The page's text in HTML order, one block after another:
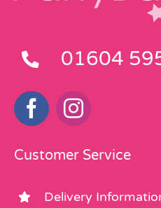
01604
Customer Service
Delivery